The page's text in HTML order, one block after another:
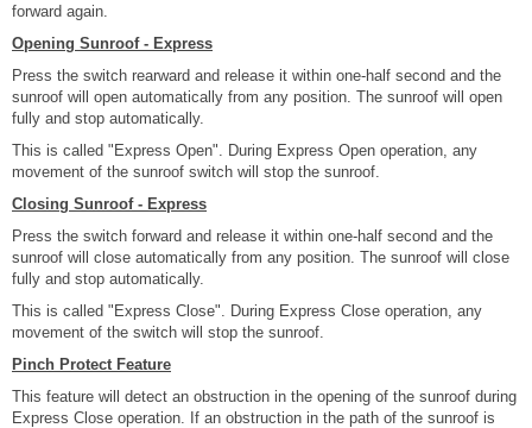
forward again.
Opening Sunroof - Express
Press the switch rearward and release it within one-half second and the
sunroof will open automatically from any position. The sunroof will open
fully and stop automatically.
This is called "Express Open". During Express Open operation, any
movement of the sunroof switch will stop the sunroof.
Closing Sunroof - Express
Press the switch forward and release it within one-half second and the
sunroof will close automatically from any position. The sunroof will close
fully and stop automatically.
This is called "Express Close". During Express Close operation, any
movement of the switch will stop the sunroof.
Pinch Protect Feature
This feature will detect an obstruction in the opening of the sunroof during
Express Close operation. If an obstruction in the path of the sunroof is